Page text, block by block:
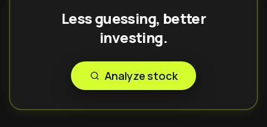
Less guessing, better
investing.
Analyze stock